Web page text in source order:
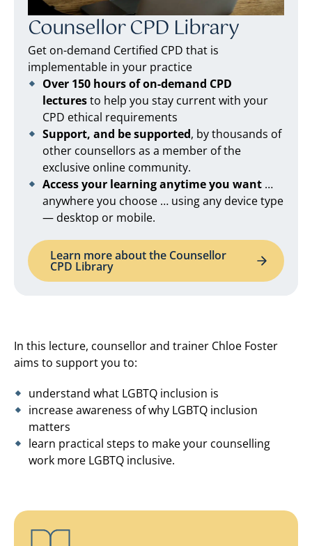
Counsellor CPD Library
Get on-demand Certified CPD that is
implementable in your practice
Over 150 hours of on-demand CPD
lecturesto help you stay current with your
CPD ethical requirements
Support, and be supported, by thousands of
other counsellors as a member of the
exclusive online community.
Access your learning anytime you want …
anywhere you choose … using any device type
— desktop or mobile.
Learn more about the Counsellor
CPD Library
In this lecture, counsellor and trainer Chloe Foster
aims to support you to:
understand what LGBTQ inclusion is
increase awareness of why LGBTQ inclusion
matters
learn practical steps to make your counselling
work more LGBTQ inclusive.